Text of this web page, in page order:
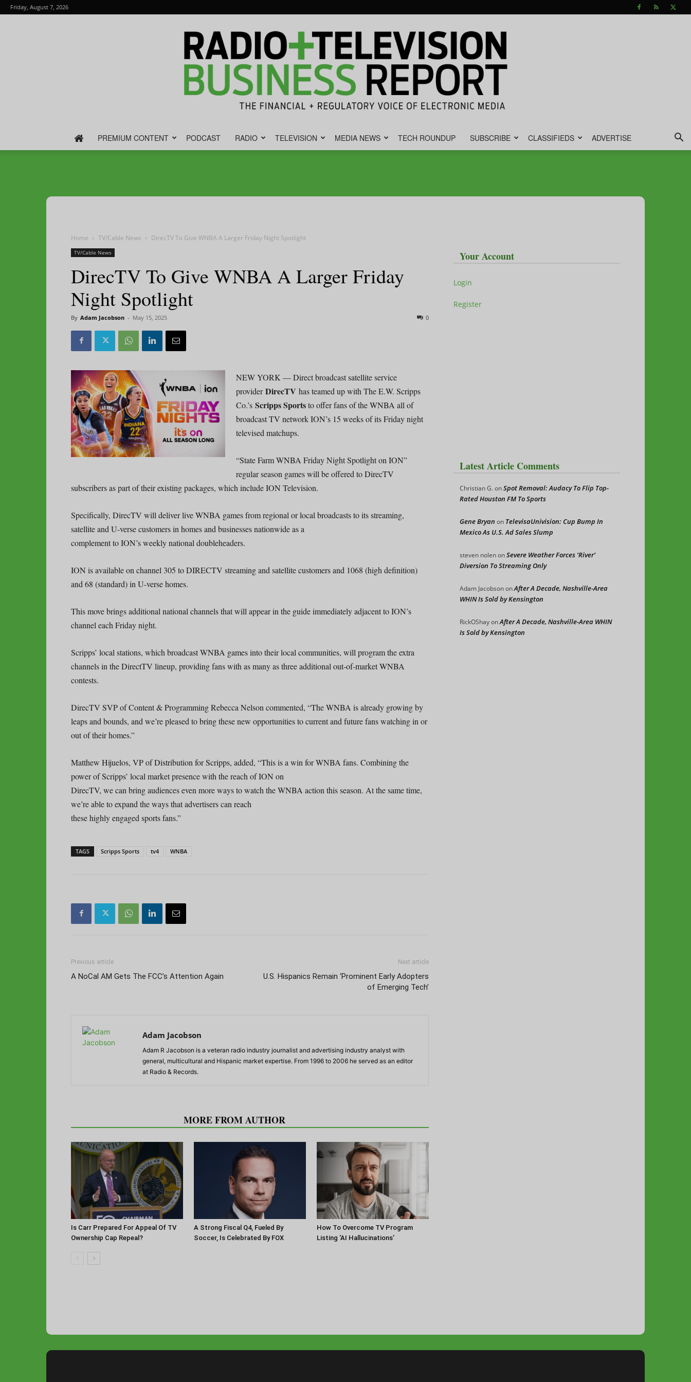
Friday, August 7, 2026
Television
Report
PREMIUM CONTENT PODCAST RADIO TELEVISION MEDIA NEWS TECH ROUNDUP SUBSCRIBE CLASSIFIEDS ADVERTISE
Home TV/Cable News DirecTV To Give WNBA A Larger Friday Night Spotlight
TV/Cable News
DirecTV To Give WNBA A Larger Friday
Night Spotlight
By Adam Jacobson - May 15, 2025 0
NEW YORK — Direct broadcast satellite service
providerDirecTV has teamed up with The E.W. Scripps
Co.’s Scripps Sportsto offer fans of the WNBA all of
broadcast TV network ION’s 15 weeks of its Friday night
televised matchups.
“State Farm WNBA Friday Night Spotlight on ION”
regular season games will be offered to DirecTV
subscribers as part of their existing packages, which include ION Television.
Specifically, DirecTV will deliver live WNBA games from regional or local broadcasts to its streaming,
satellite and U-verse customers in homes and businesses nationwide as a
complement to ION’s weekly national doubleheaders.
ION is available on channel 305 to DIRECTV streaming and satellite customers and 1068 (high definition)
and 68 (standard) in U-verse homes.
This move brings additional national channels that will appear in the guide immediately adjacent to ION’s
channel each Friday night.
Scripps’ local stations, which broadcast WNBA games into their local communities, will program the extra
channels in the DirectTV lineup, providing fans with as many as three additional out-of-market WNBA
contests.
DirecTV SVP of Content & Programming Rebecca Nelson commented, “The WNBA is already growing by
leaps and bounds, and we’re pleased to bring these new opportunities to current and future fans watching in or
out of their homes.”
Matthew Hijuelos, VP of Distribution for Scripps, added, “This is a win for WNBA fans. Combining the
power of Scripps’ local market presence with the reach of ION on
DirecTV, we can bring audiences even more ways to watch the WNBA action this season. At the same time,
we’re able to expand the ways that advertisers can reach
these highly engaged sports fans.”
TAGS Scripps Sports tv4 WNBA
Previous article
A NoCal AM Gets The FCC’s Attention Again
Next article
U.S. Hispanics Remain ‘Prominent Early Adopters
of Emerging Tech’
Adam Jacobson
Adam R Jacobson is a veteran radio industry journalist and advertising industry analyst with
general, multicultural and Hispanic market expertise. From 1996 to 2006 he served as an editor
at Radio & Records.
MORE FROM AUTHOR
Is Carr Prepared For Appeal Of TV
Ownership Cap Repeal?
A Strong Fiscal Q4, Fueled By
Soccer, Is Celebrated By FOX
How To Overcome TV Program
Listing ‘AI Hallucinations’
Your Account
Login
Register
Latest Article Comments
Christian G.onSpot Removal: Audacy To Flip Top-
Rated Houston FM To Sports
Gene Bryan on TelevisaUnivision: Cup Bump In
Mexico As U.S. Ad Sales Slump
steven nolenonSevere Weather Forces ‘River’
Diversion To Streaming Only
Adam JacobsononAfter A Decade, Nashville-Area
WHIN Is Sold by Kensington
RickOShayonAfter A Decade, Nashville-Area WHIN
Is Sold by Kensington